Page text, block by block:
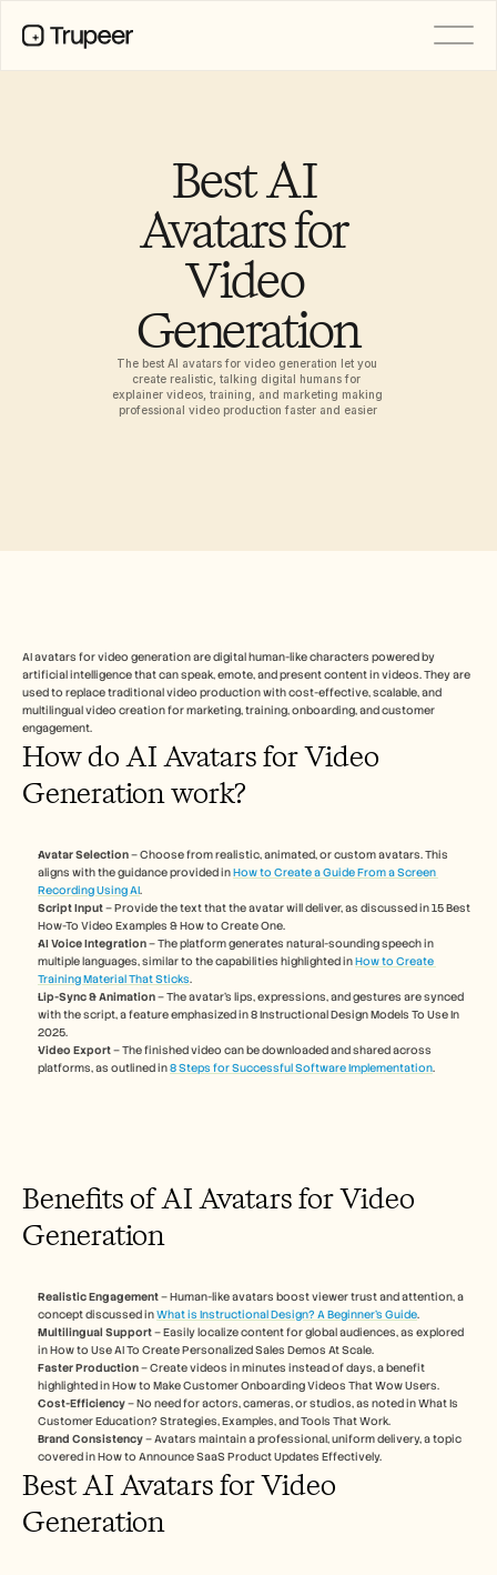
Best AI
Avatars for
Video
Generation
The best AI avatars for video generation let you
create realistic, talking digital humans for
explainer videos, training, and marketing making
professional video production faster and easier
AI avatars for video generation are digital human-like characters powered by
artificial intelligence that can speak, emote, and present content in videos. They are
used to replace traditional video production with cost-effective, scalable, and
multilingual video creation for marketing, training, onboarding, and customer
engagement.
How do AI Avatars for Video
Generation work?
Avatar Selection – Choose from realistic, animated, or custom avatars. This
aligns with the guidance provided in How to Create a Guide From a Screen
Recording Using AI.
Script Input – Provide the text that the avatar will deliver, as discussed in 15 Best
How-To Video Examples & How to Create One.
AI Voice Integration – The platform generates natural-sounding speech in
multiple languages, similar to the capabilities highlighted in How to Create
Training Material That Sticks.
Lip-Sync & Animation – The avatar’s lips, expressions, and gestures are synced
with the script, a feature emphasized in 8 Instructional Design Models To Use In
2025.
Video Export – The finished video can be downloaded and shared across
platforms, as outlined in 8 Steps for Successful Software Implementation.
Benefits of AI Avatars for Video
Generation
Realistic Engagement – Human-like avatars boost viewer trust and attention, a
concept discussed in What is Instructional Design? A Beginner’s Guide.
Multilingual Support – Easily localize content for global audiences, as explored
in How to Use AI To Create Personalized Sales Demos At Scale.
Faster Production – Create videos in minutes instead of days, a benefit
highlighted in How to Make Customer Onboarding Videos That Wow Users.
Cost-Efficiency – No need for actors, cameras, or studios, as noted in What Is
Customer Education? Strategies, Examples, and Tools That Work.
Brand Consistency – Avatars maintain a professional, uniform delivery, a topic
covered in How to Announce SaaS Product Updates Effectively.
Best AI Avatars for Video
Generation
Help Center
Pricing
Careers
AI Champions of Change
Pre-sales
Product Marketing
Customer Success
Training
See more
Book a Demo